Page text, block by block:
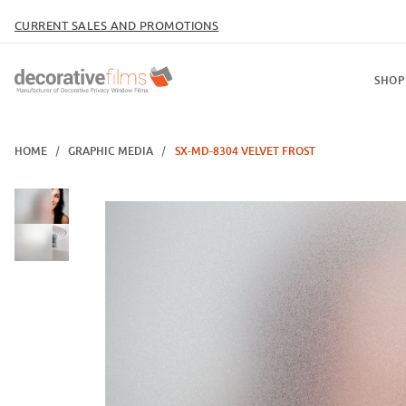
CURRENT SALES AND PROMOTIONS
HOME GRAPHIC MEDIA SX-MD-8304 VELVET FROST
Thumbnail Filmstrip of SX-MD-8304 Velvet Frost Images